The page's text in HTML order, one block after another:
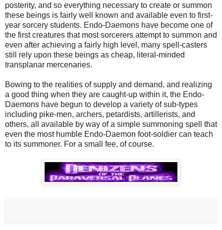
posterity, and so everything necessary to create or summon
these beings is fairly well known and available even to first-
year sorcery students. Endo-Daemons have become one of
the first creatures that most sorcerers attempt to summon and
even after achieving a fairly high level, many spell-casters
still rely upon these beings as cheap, literal-minded
transplanar mercenaries.
Bowing to the realities of supply and demand, and realizing
a good thing when they are caught-up within it, the Endo-
Daemons have begun to develop a variety of sub-types
including pike-men, archers, petardists, artillerists, and
others, all available by way of a simple summoning spell that
even the most humble Endo-Daemon foot-soldier can teach
to its summoner. For a small fee, of course.